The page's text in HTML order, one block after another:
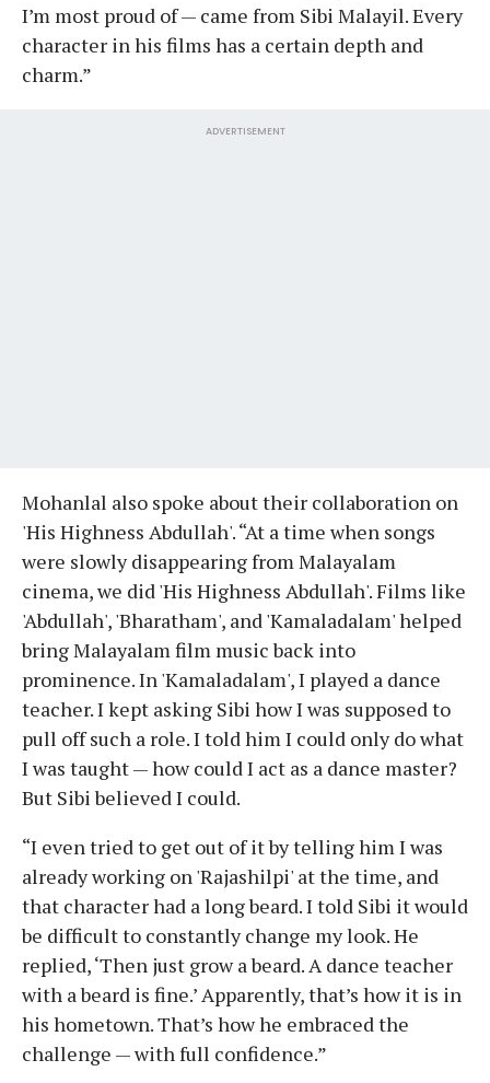
I’m most proud of — came from Sibi Malayil. Every
character in his films has a certain depth and
charm.”
ADVERTISEMENT
Mohanlal also spoke about their collaboration on
'His Highness Abdullah'. “At a time when songs
were slowly disappearing from Malayalam
cinema, we did 'His Highness Abdullah'. Films like
'Abdullah', 'Bharatham', and 'Kamaladalam' helped
bring Malayalam film music back into
prominence. In 'Kamaladalam', I played a dance
teacher. I kept asking Sibi how I was supposed to
pull off such a role. I told him I could only do what
I was taught — how could I act as a dance master?
But Sibi believed I could.
“I even tried to get out of it by telling him I was
already working on 'Rajashilpi' at the time, and
that character had a long beard. I told Sibi it would
be difficult to constantly change my look. He
replied, ‘Then just grow a beard. A dance teacher
with a beard is fine.’ Apparently, that’s how it is in
his hometown. That’s how he embraced the
challenge — with full confidence.”